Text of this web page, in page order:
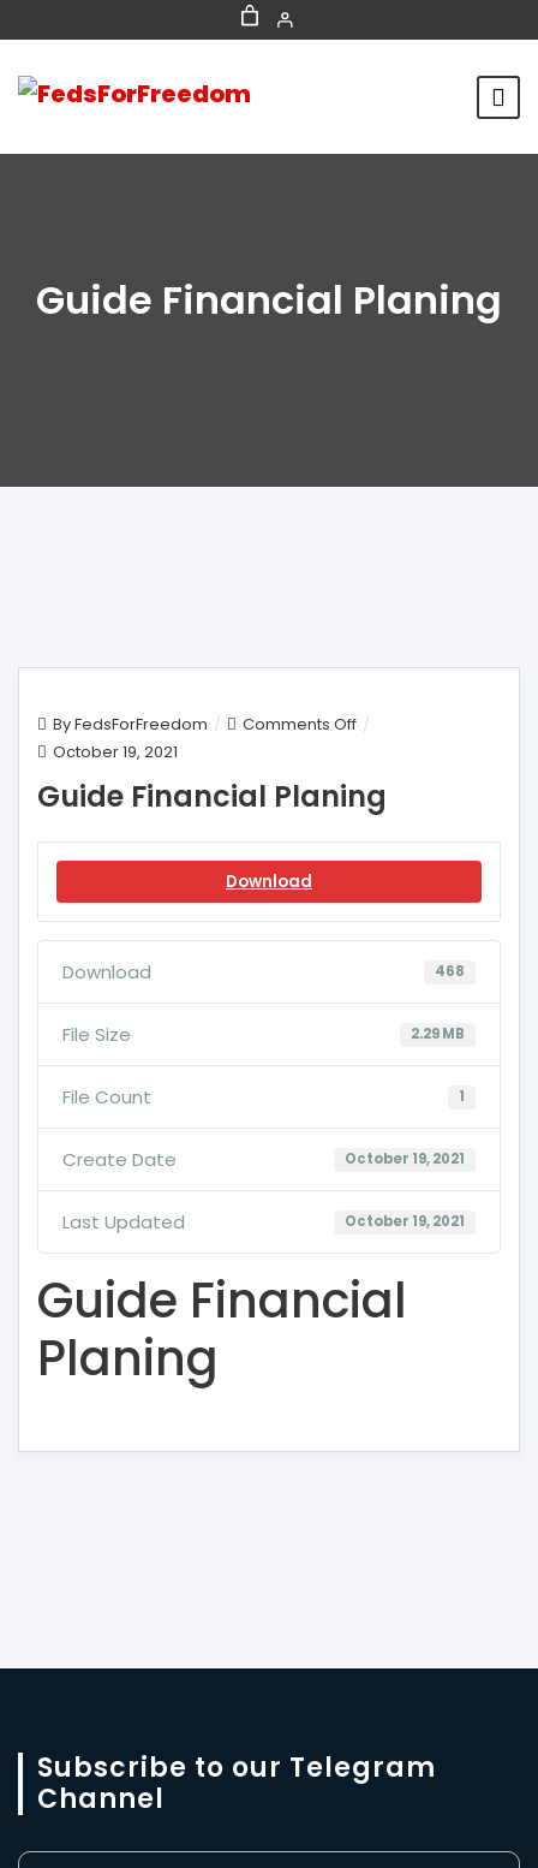
Guide Financial Planing
ByFedsForFreedom Comments Offon
Planing
October 19, 2021
Guide Financial Planing
Download
Download 468
File Size 2.29 MB
File Count 1
Create Date October 19, 2021
Last Updated October 19, 2021
Guide Financial
Planing
Subscribe to our Telegram
Channel